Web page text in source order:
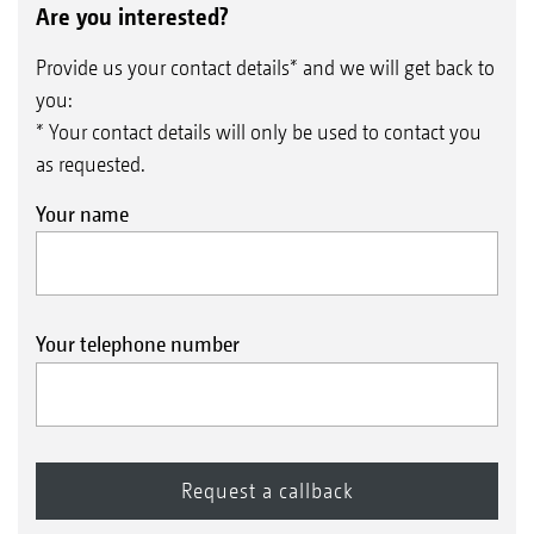
Are you interested?
Provide us your contact details* and we will get back to
you:
* Your contact details will only be used to contact you
as requested.
Your name
Your telephone number